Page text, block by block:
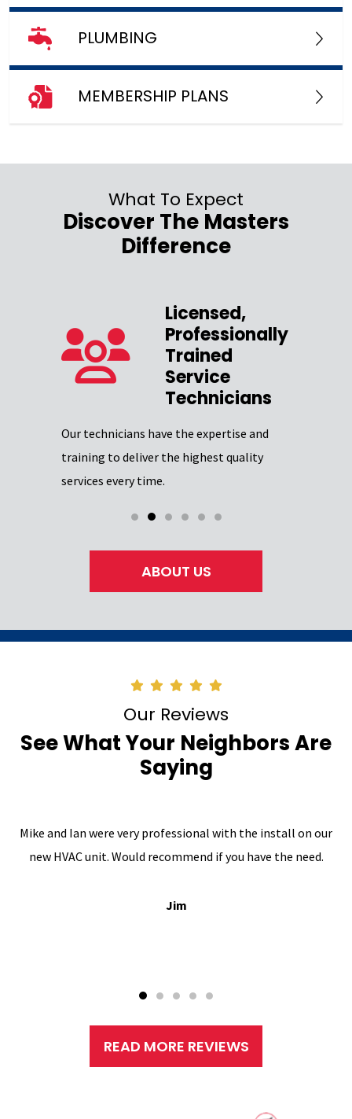
PLUMBING
MEMBERSHIP PLANS
What To Expect
Discover The Masters
Difference
Licensed,
Professionally
Trained
Service
Technicians
Our technicians have the expertise and
training to deliver the highest quality
services every time.
ABOUT US
Our Reviews
See What Your Neighbors Are
Saying
Mike and Ian were very professional with the install on our
new HVAC unit. Would recommend if you have the need.
Jim
READ MORE REVIEWS